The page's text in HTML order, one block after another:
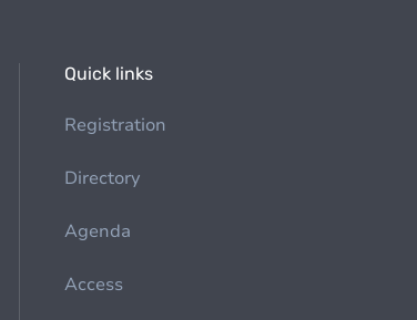
Quick links
Registration
Directory
Agenda
Access